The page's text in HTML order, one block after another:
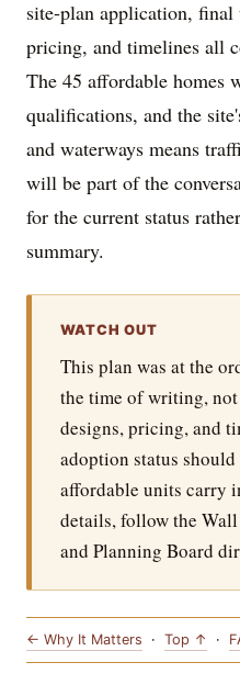
site-plan application, final
pricing, and timelines all
The 45 affordable homes
qualifications, and the
and waterways means
will be part of the
for the current status
summary.
WATCH OUT
This plan was at the
the time of writing,
designs, pricing, and
adoption status
affordable units carry
details, follow the
and Planning Board
← Why It Matters · Top ↑ ·